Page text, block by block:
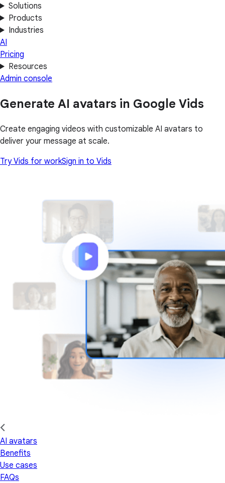
Solutions
Products
Industries
AI
Pricing
Resources
Admin console
Generate AI avatars in Google Vids
Create engaging videos with customizable AI avatars to
deliver your message at scale.
Try Vids for workSign in to Vids
AI avatars
Benefits
Use cases
FAQs